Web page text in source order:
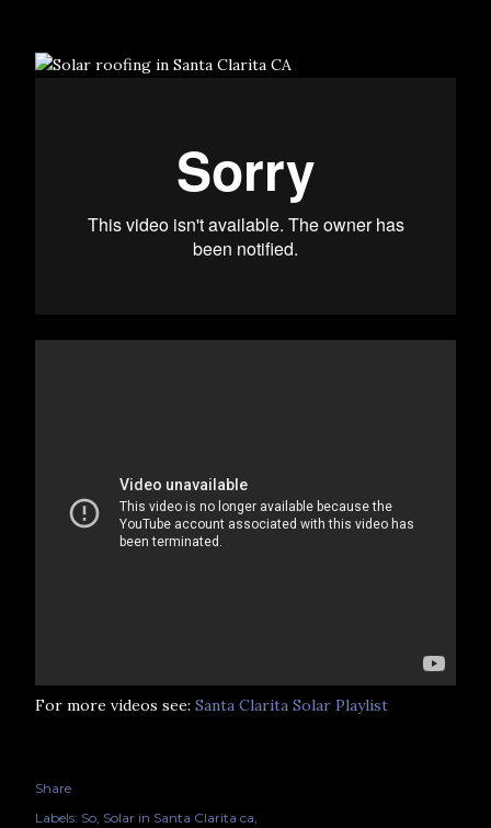
For more videos see: Santa Clarita Solar Playlist
Share
Labels: So Solar in Santa Clarita ca